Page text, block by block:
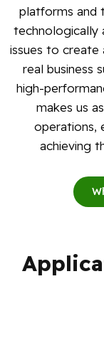
platforms and
technologically
issues to create
real business
high-
makes us
operations,
achieving
Works
Dataset